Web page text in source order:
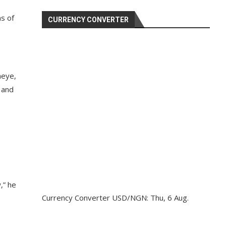
of
he
CURRENCY CONVERTER
Currency Converter USD/NGN: Thu, 6 Aug.